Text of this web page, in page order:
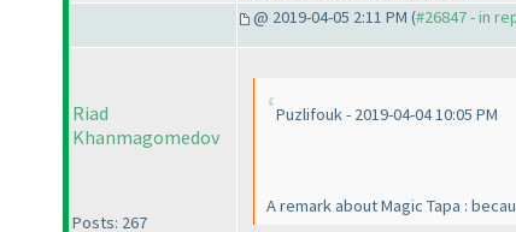
@ 2019-04-05 2:11 PM (#26847 - in
Riad
Khanmagomedov
Posts: 267
Puzlifouk - 2019-04-04 10:05 PM
A remark about Magic Tapa :